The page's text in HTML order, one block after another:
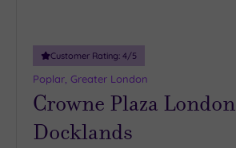
(31)
25
Miles
(8)
Customer Rating: 4/5
Poplar, Greater London
Crowne Plaza London
Docklands